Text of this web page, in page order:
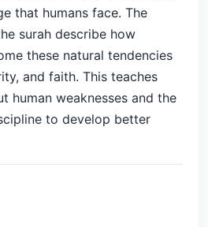
that humans face. The
surah describe how
these natural tendencies
and faith. This teaches
human weaknesses and the
to develop better